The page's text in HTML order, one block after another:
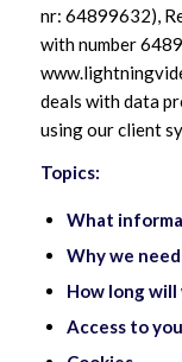
nr: 64899632),
with number
deals with data
using our client
Topics:
What
Why we
How long will
Access to